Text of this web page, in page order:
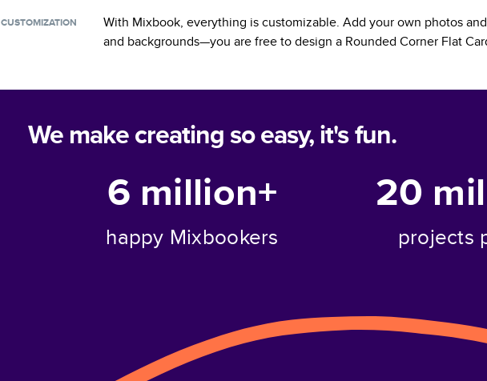
CUSTOMIZATION
With Mixbook, everything is customizable. Add your own photos
and backgrounds—you are free to design a Rounded Corner Flat
We make creating so easy, it's fun.
6 million+
happy Mixbookers
20
projects